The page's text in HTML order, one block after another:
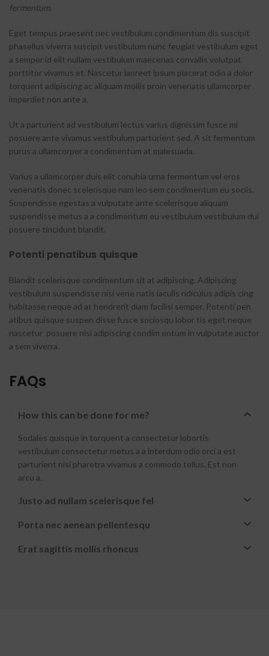
fermentum.
Eget tempus praesent nec vestibulum condimentum dis suscipit
phasellus viverra suscipit vestibulum nunc feugiat vestibulum eget
a semper id elit nullam vestibulum maecenas convallis volutpat
porttitor vivamus et. Nascetur laoreet ipsum placerat odio a dolor
torquent adipiscing ac aliquam mollis proin venenatis ullamcorper
imperdiet non ante a.
Ut a parturient ad vestibulum lectus varius dignissim fusce mi
posuere ante vivamus vestibulum parturient sed. A sit fermentum
purus a ullamcorper a condimentum at malesuada.
Varius a ullamcorper duis elit conubia urna fermentum vel eros
venenatis donec scelerisque nam leo sem condimentum eu sociis.
Suspendisse egestas a vulputate ante scelerisque aliquam
suspendisse metus a a condimentum eu vestibulum vestibulum dui
posuere tincidunt blandit.
Potenti penatibus quisque
Blandit scelerisque condimentum sit at adipiscing. Adipiscing
vestibulum suspendisse nisi vene natis iaculis ridiculus adipis cing
habitasse neque ad at hendrerit diam facilisi semper. Potenti pen
atibus quisque suspen disse fusce sociosqu lobor tis eget neque
nascetur posuere nisi adipiscing condim entum in vulputate auctor
a sem viverra.
FAQs
How this can be done for me?
Sodales quisque in torquent a consectetur lobortis
vestibulum consectetur metus a a interdum odio orci a est
parturient nisi pharetra vivamus a commodo tellus. Est non
arcu a.
Justo ad nullam scelerisque fel
Porta nec aenean pellentesqu
Erat sagittis mollis rhoncus